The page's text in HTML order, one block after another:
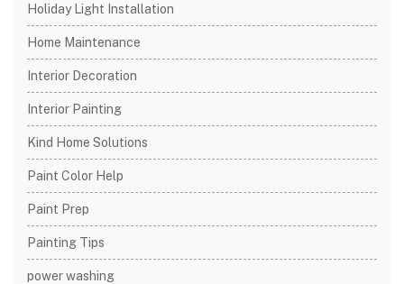
Holiday Light Installation
Home Maintenance
Interior Decoration
Interior Painting
Kind Home Solutions
Paint Color Help
Paint Prep
Painting Tips
power washing